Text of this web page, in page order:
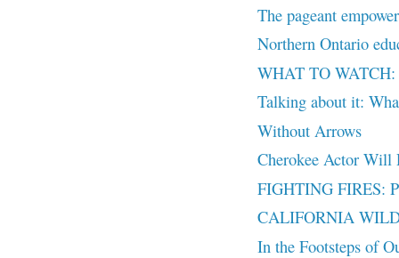
The pageant
Northern Ontario
WHAT TO
Talking about it:
Without Arrows
Cherokee Actor Will
FIGHTING FIRES:
CALIFORNIA
In the Footsteps of